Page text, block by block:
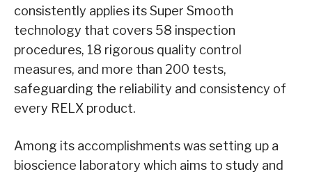
consistently applies its Super Smooth
technology that covers 58 inspection
procedures, 18 rigorous quality control
measures, and more than 200 tests,
safeguarding the reliability and consistency of
every RELX product.
Among its accomplishments was setting up a
bioscience laboratory which aims to study and